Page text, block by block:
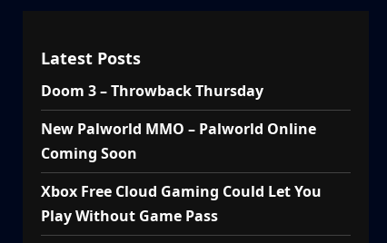
Latest Posts
Doom 3 – Throwback Thursday
New Palworld MMO – Palworld Online
Coming Soon
Xbox Free Cloud Gaming Could Let You
Play Without Game Pass